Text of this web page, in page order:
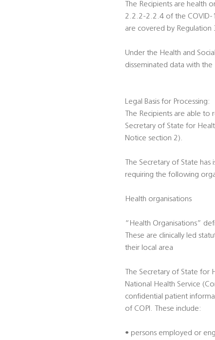
The Recipients are health
2.2.2-2.2.4 of the COVID-
are covered by Regulation
Under the Health and
disseminated data with
Legal Basis for Processing:
The Recipients are able
Secretary of State for
Notice section 2).
The Secretary of State
requiring the following
Health organisations
“Health Organisations”
These are clinically led
their local area
The Secretary of State for
National Health Service
confidential patient
of COPI. These include:
• persons employed or